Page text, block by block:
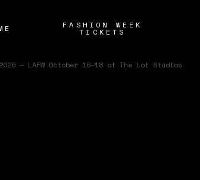
FASHION WEEK
TICKETS
— LAFW October 16–18 at The Lot Studios